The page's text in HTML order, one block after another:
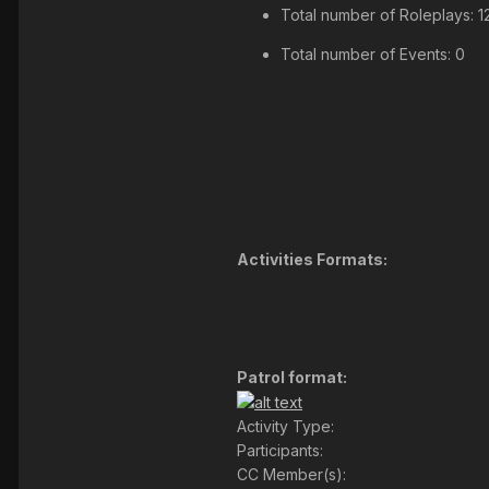
Total number of Roleplays:
Total number of Events: 0
Activities Formats:
Patrol format:
Activity Type:
Participants:
CC Member(s):